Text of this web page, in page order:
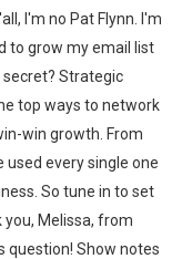
I'm no Pat Flynn. I'm
to grow my email list
Strategic
top ways to network
win growth. From
every single one
So tune in to set
Melissa, from
question! Show notes